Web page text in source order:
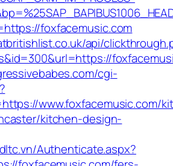
foxfacemusic.com
api/
cgi-
www.foxfacemusic.com/
kitchen-design-
Authenticate.aspx?